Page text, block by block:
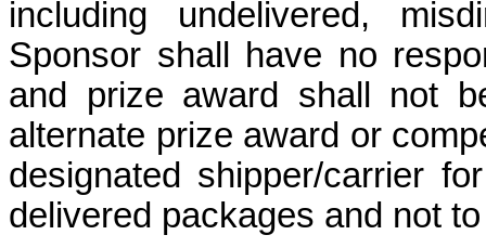
including undelivered,
Sponsor shall have no
and prize award shall not
alternate prize award or
designated shipper/carrier
delivered packages and not